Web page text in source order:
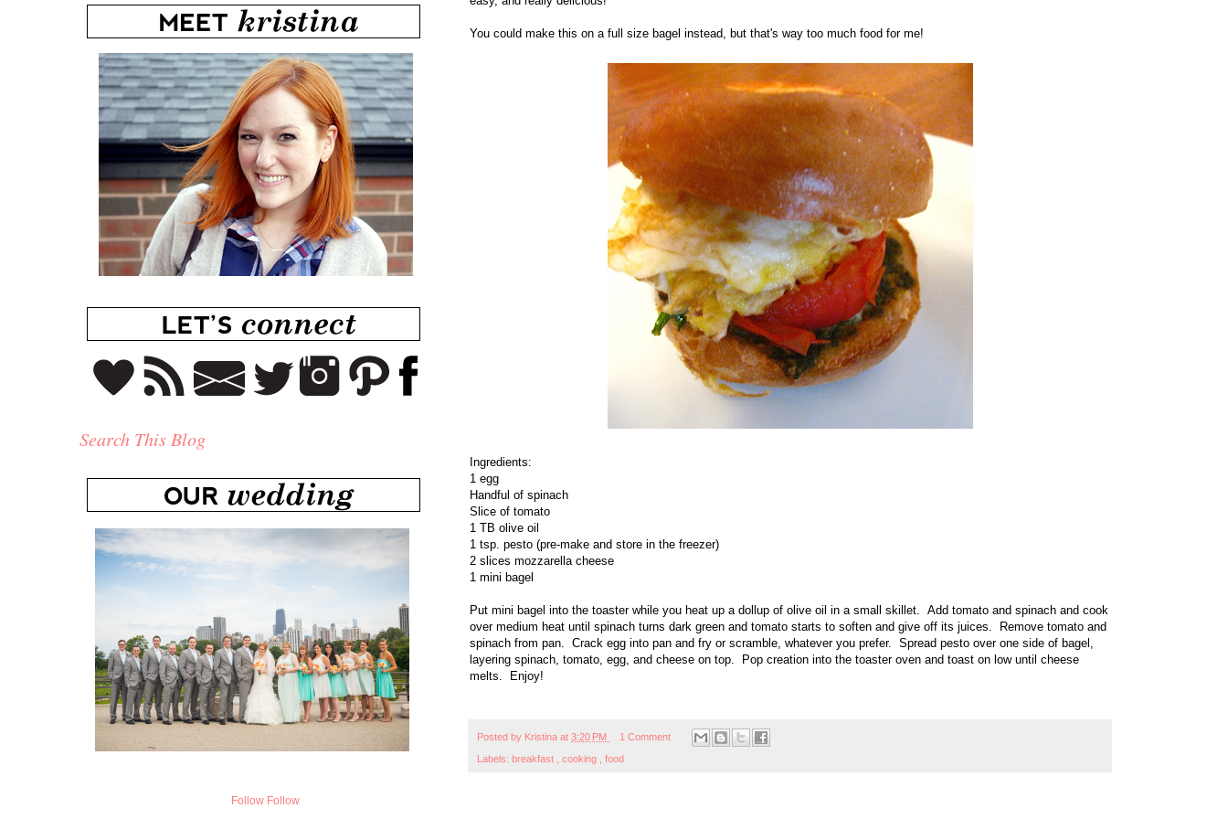
You could make this on a full size bagel instead, but that's way too much food for me!
Ingredients:
1 egg
Handful of spinach
Slice of tomato
1 TB olive oil
1 tsp. pesto (pre-make and store in the freezer)
2 slices mozzarella cheese
1 mini bagel
Put mini bagel into the toaster while you heat up a dollup of olive oil in a small skillet. Add tomato and spinach and cook
over medium heat until spinach turns dark green and tomato starts to soften and give off its juices. Remove tomato and
spinach from pan. Crack egg into pan and fry or scramble, whatever you prefer. Spread pesto over one side of bagel,
layering spinach, tomato, egg, and cheese on top. Pop creation into the toaster oven and toast on low until cheese
melts. Enjoy!
Posted by Kristina at 3:20 PM 1 Comment
Labels: breakfast cooking food
Search This Blog
Follow Follow